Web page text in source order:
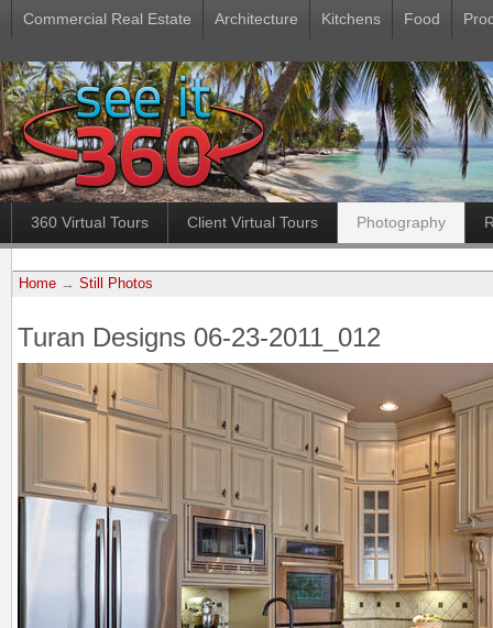
Commercial Real Estate Architecture Kitchens Food
360 Virtual Tours Client Virtual Tours Photography
Home → Still Photos
Turan Designs 06-23-2011_012